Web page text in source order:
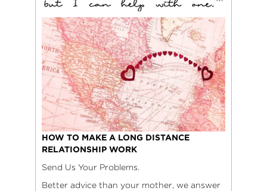
HOW TO MAKE A LONG DISTANCE
RELATIONSHIP WORK
Send Us Your Problems.
Better advice than your mother, we answer